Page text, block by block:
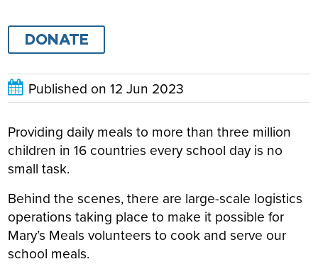
DONATE
Published on 12 Jun 2023
Providing daily meals to more than three million
children in 16 countries every school day is no
small task.
Behind the scenes, there are large-scale logistics
operations taking place to make it possible for
Mary’s Meals volunteers to cook and serve our
school meals.